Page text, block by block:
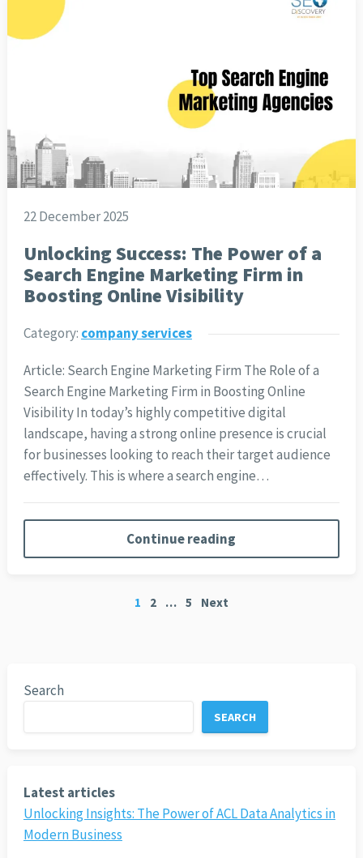
22 December 2025
Unlocking Success: The Power of a
Search Engine Marketing Firm in
Boosting Online Visibility
Category: company services
Article: Search Engine Marketing Firm The Role of a
Search Engine Marketing Firm in Boosting Online
Visibility In today’s highly competitive digital
landscape, having a strong online presence is crucial
for businesses looking to reach their target audience
effectively. This is where a search engine…
Continue reading
1 2 … 5 Next
Search
SEARCH
Latest articles
Unlocking Insights: The Power of ACL Data Analytics in
Modern Business